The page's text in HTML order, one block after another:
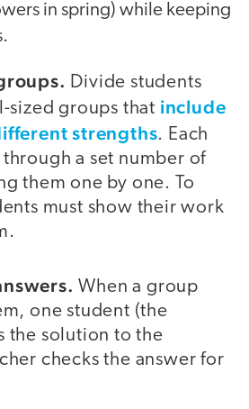
in spring) while keeping
Divide students
sized groups that include
strengths. Each
a set number of
them one by one. To
must show their work
When a group
one student (the
the solution to the
checks the answer for